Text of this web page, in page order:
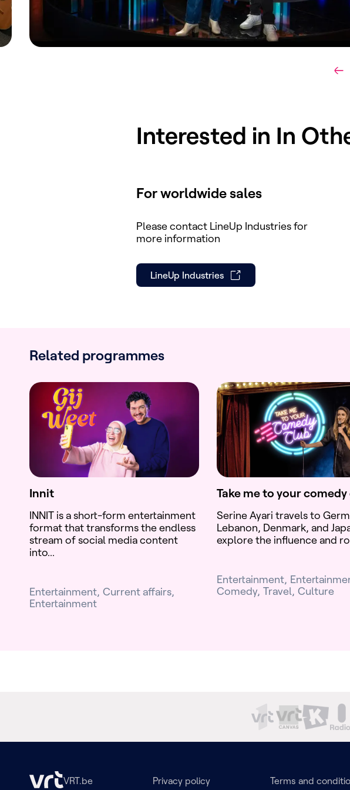
Interested in In
For worldwide sales
Please contact LineUp Industries for
more information
LineUp Industries
Related programmes
Entertainment Current affairs
Entertainment
Innit
INNIT is a short-form entertainment
format that transforms the endless
stream of social media content
into...
Entertainment
Comedy Travel Culture
Take me to your
Serine Ayari travels to
Lebanon, Denmark, and
explore the influence and
VRT.be Privacy policy Terms and